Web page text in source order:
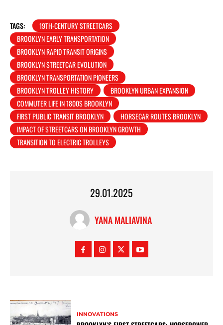
TAGS:
19TH-CENTURY STREETCARS
BROOKLYN EARLY TRANSPORTATION
BROOKLYN RAPID TRANSIT ORIGINS
BROOKLYN STREETCAR EVOLUTION
BROOKLYN TRANSPORTATION PIONEERS
BROOKLYN TROLLEY HISTORY
BROOKLYN URBAN EXPANSION
COMMUTER LIFE IN 1800S BROOKLYN
FIRST PUBLIC TRANSIT BROOKLYN
HORSECAR ROUTES BROOKLYN
IMPACT OF STREETCARS ON BROOKLYN GROWTH
TRANSITION TO ELECTRIC TROLLEYS
29.01.2025
YANA MALIAVINA
INNOVATIONS